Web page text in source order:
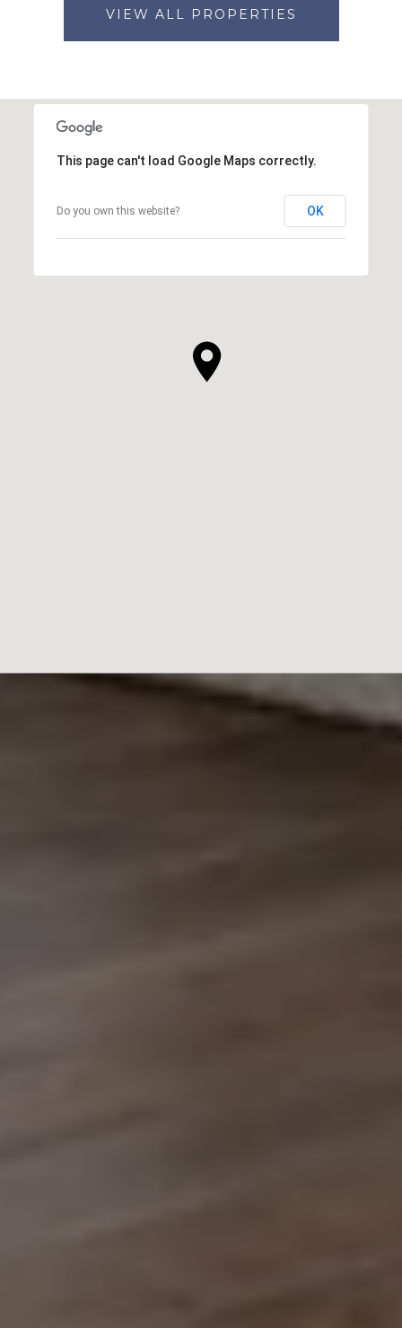
VIEW ALL PROPERTIES
This page can't load Google Maps correctly.
Do you own this website? OK